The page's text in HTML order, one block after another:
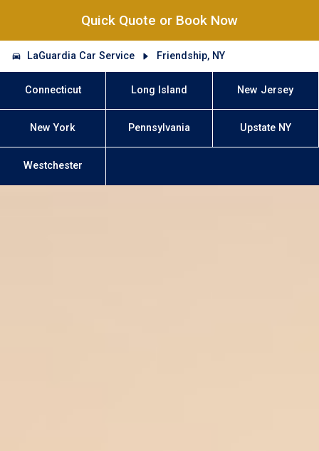
Quick Quote or Book Now
LaGuardia Car Service Friendship, NY
Connecticut Long Island New Jersey
New York Pennsylvania Upstate NY
Westchester